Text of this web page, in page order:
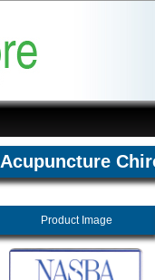
Acupuncture
Product Image